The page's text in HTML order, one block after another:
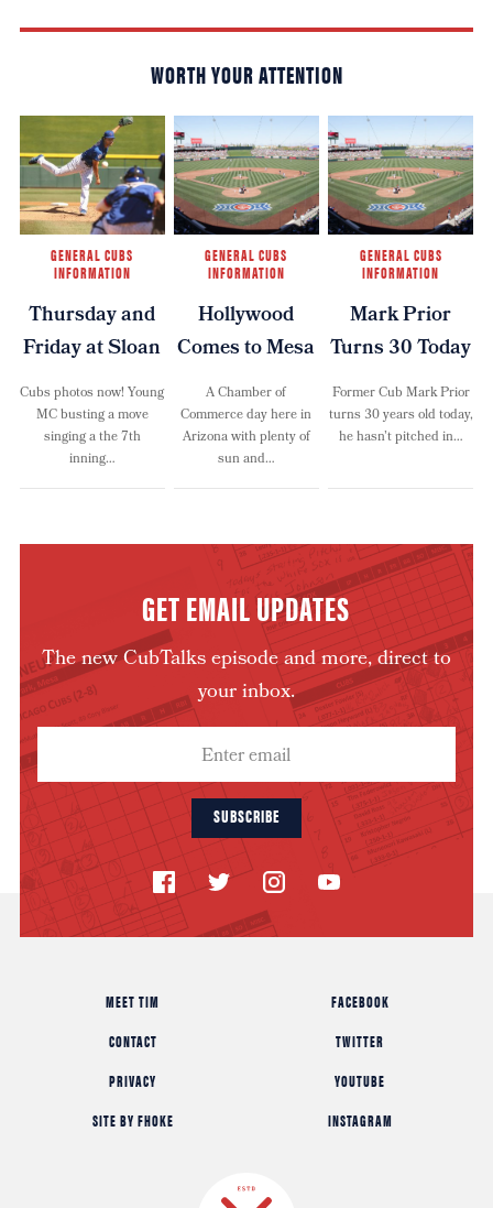
WORTH YOUR ATTENTION
GENERAL CUBS
INFORMATION
Thursday and
Friday at Sloan
Cubs photos now! Young
MC busting a move
singing a the 7th
inning…
GENERAL CUBS
INFORMATION
Hollywood
Comes to Mesa
A Chamber of
Commerce day here in
Arizona with plenty of
sun and…
GENERAL CUBS
INFORMATION
Mark Prior
Turns 30 Today
Former Cub Mark Prior
turns 30 years old today,
he hasn’t pitched in…
GET EMAIL UPDATES
The new CubTalks episode and more, direct to
your inbox.
SUBSCRIBE
MEET TIM
CONTACT
PRIVACY
SITE BY FHOKE
FACEBOOK
TWITTER
YOUTUBE
INSTAGRAM